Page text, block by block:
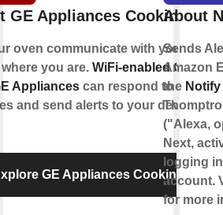
GE Appliances Cooking
oven communicate with you, no
you are. WiFi-enabled Ovens
Appliances can respond to your
and send alerts to your devices.
GE Appliances Cooking
About
Sends
Amazon
the Notify
("Alexa,
Next,
logging
account.
for more